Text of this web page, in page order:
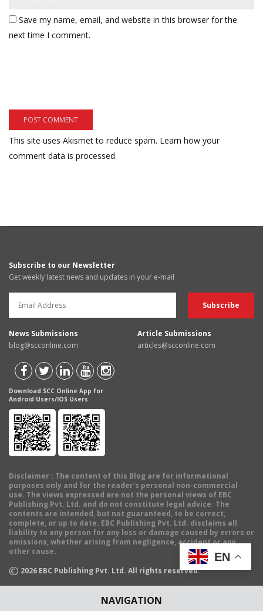
NAVIGATION
Save my name, email, and website in this browser for the
next time I comment.
This site uses Akismet to reduce spam. Learn how your
comment data is processed.
Subscribe to our Newsletter
Get weekly latest news and updates in your e-mail
News Submissions
blog@scconline.com
Article Submissions
articles@scconline.com
Download SCC Online App for
Android Users/IOS Users
Disclaimer : The content of this Blog are for informational
purposes only and for the reader's personal non-commercial
use. The views expressed are not the personal views of EBC
Publishing Pvt. Ltd. and do not constitute legal advice. The
contents are intended, but not guaranteed, to be correct,
complete, or up to date. EBC Publishing Pvt. Ltd. disclaims all
liability to any person for any loss or damage caused by errors or
omissions, whether arising from negligence, accident or any
other cause.
© 2026 EBC Publishing Pvt. Ltd. All rights reserved.
EN